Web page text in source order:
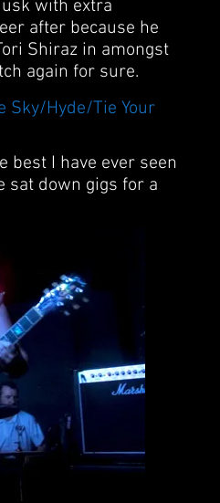
with extra
after because he
Shiraz in amongst
again for sure.
Sky/Hyde/Tie Your
best I have ever seen
sat down gigs for a